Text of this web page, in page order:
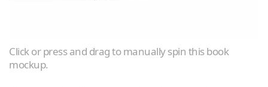
Click or press and drag to manually spin this book
mockup.